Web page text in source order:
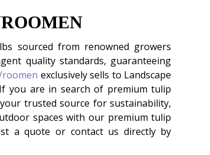
sourced from renowned growers
quality standards, guaranteeing
exclusively sells to Landscape
you are in search of premium tulip
trusted source for sustainability,
spaces with our premium tulip
a quote or contact us directly by